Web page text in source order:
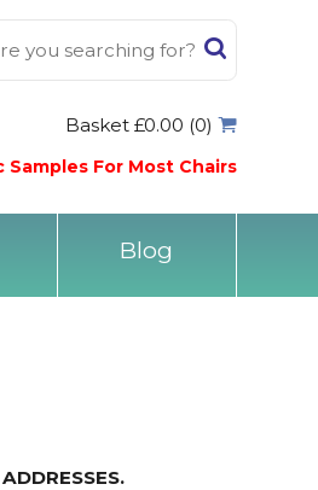
Basket £0.00 (0)
Samples For Most Chairs
Blog